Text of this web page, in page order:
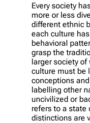
Every society
more or less
different ethnic
each culture
behavioral
grasp the
larger society of
culture must be
conceptions
labelling other
uncivilized or
refers to a state
distinctions are